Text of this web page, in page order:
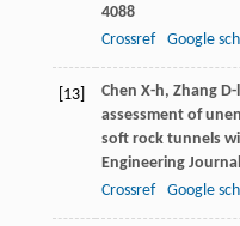
4088
Crossref
Google
[13] Chen X-h, Zhang D-l
assessment of
soft rock tunnels
Engineering Journal
Crossref
Google